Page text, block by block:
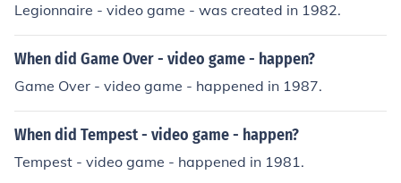
Legionnaire - video game - was created in 1982.
When did Game Over - video game - happen?
Game Over - video game - happened in 1987.
When did Tempest - video game - happen?
Tempest - video game - happened in 1981.